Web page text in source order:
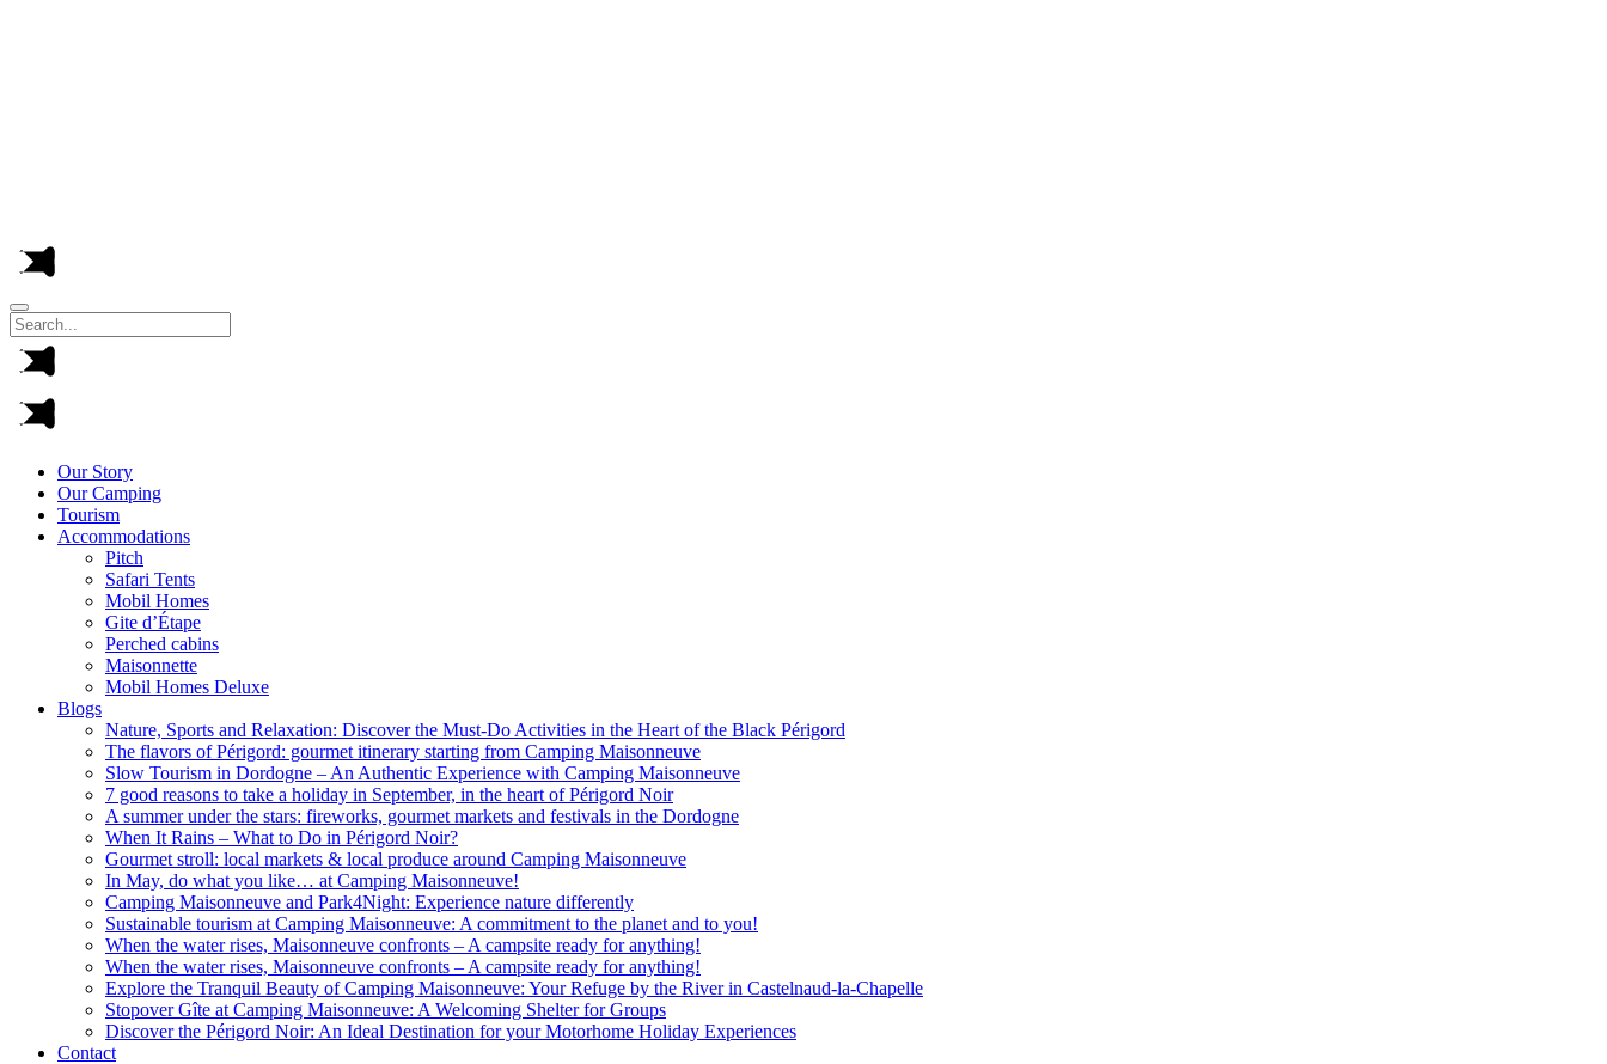
Our Story
Our Camping
Tourism
Accommodations
Pitch
Safari Tents
Mobil Homes
Gite d’Étape
Perched cabins
Maisonnette
Mobil Homes Deluxe
Blogs
Nature, Sports and Relaxation: Discover the Must-Do Activities in the Heart of the Black Périgord
The flavors of Périgord: gourmet itinerary starting from Camping Maisonneuve
Slow Tourism in Dordogne – An Authentic Experience with Camping Maisonneuve
7 good reasons to take a holiday in September, in the heart of Périgord Noir
A summer under the stars: fireworks, gourmet markets and festivals in the Dordogne
When It Rains – What to Do in Périgord Noir?
Gourmet stroll: local markets & local produce around Camping Maisonneuve
In May, do what you like… at Camping Maisonneuve!
Camping Maisonneuve and Park4Night: Experience nature differently
Sustainable tourism at Camping Maisonneuve: A commitment to the planet and to you!
When the water rises, Maisonneuve confronts – A campsite ready for anything!
When the water rises, Maisonneuve confronts – A campsite ready for anything!
Explore the Tranquil Beauty of Camping Maisonneuve: Your Refuge by the River in Castelnaud-la-Chapelle
Stopover Gîte at Camping Maisonneuve: A Welcoming Shelter for Groups
Discover the Périgord Noir: An Ideal Destination for your Motorhome Holiday Experiences
Contact